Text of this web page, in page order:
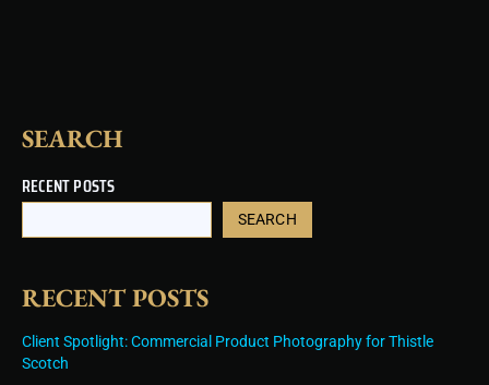
SEARCH
RECENT POSTS
SEARCH
RECENT POSTS
Client Spotlight: Commercial Product Photography for Thistle
Scotch